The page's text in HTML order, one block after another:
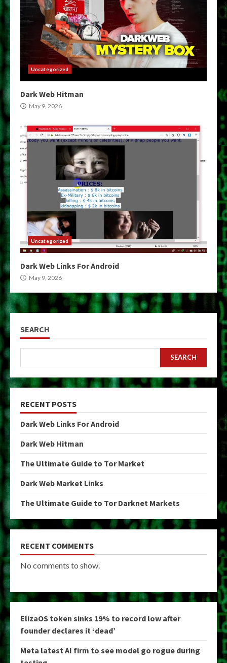
Uncategorized
Dark Web Hitman
May 9, 2026
Uncategorized
Dark Web Links For Android
May 9, 2026
SEARCH
SEARCH
RECENT POSTS
Dark Web Links For Android
Dark Web Hitman
The Ultimate Guide to Tor Market
Dark Web Market Links
The Ultimate Guide to Tor Darknet Markets
RECENT COMMENTS
No comments to show.
ElizaOS token sinks 19% to record low after
founder declares it ‘dead’
Meta latest AI firm to see model go rogue during